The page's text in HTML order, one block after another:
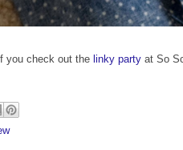
you check out the linky party at So